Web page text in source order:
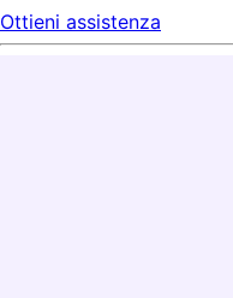
Ottieni assistenza